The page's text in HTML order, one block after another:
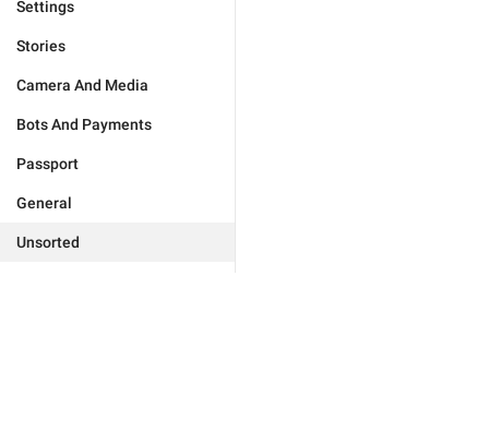
Settings
Stories
Camera And Media
Bots And Payments
Passport
General
Unsorted